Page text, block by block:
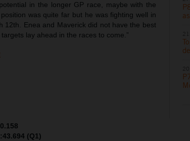
in the longer GP race, maybe with the
was quite far but he was fighting well in
12th. Enea and Maverick did not have the best
lay ahead in the races to come.”
(Q1)